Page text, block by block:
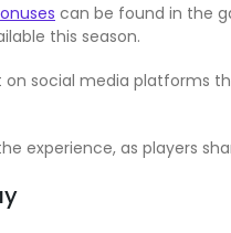
can be found in the
this season.
social media platforms
experience, as players